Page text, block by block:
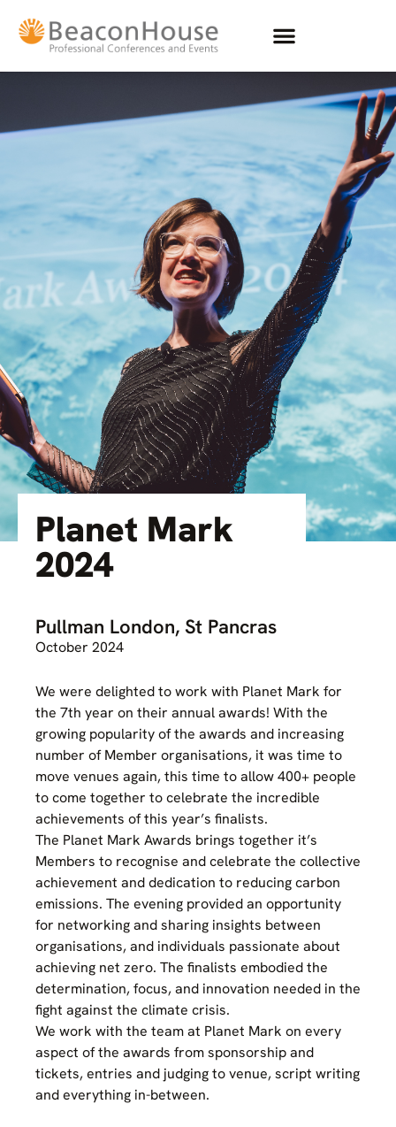
Planet Mark
2024
Pullman London, St Pancras
October 2024
We were delighted to work with Planet Mark for
the 7th year on their annual awards! With the
growing popularity of the awards and increasing
number of Member organisations, it was time to
move venues again, this time to allow 400+ people
to come together to celebrate the incredible
achievements of this year’s finalists.
The Planet Mark Awards brings together it’s
Members to recognise and celebrate the collective
achievement and dedication to reducing carbon
emissions. The evening provided an opportunity
for networking and sharing insights between
organisations, and individuals passionate about
achieving net zero. The finalists embodied the
determination, focus, and innovation needed in the
fight against the climate crisis.
We work with the team at Planet Mark on every
aspect of the awards from sponsorship and
tickets, entries and judging to venue, script writing
and everything in-between.